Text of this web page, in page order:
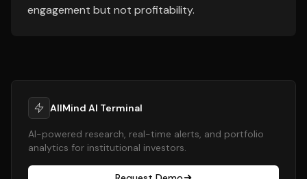
engagement but not profitability.
AllMind AI Terminal
AI-powered research, real-time alerts, and portfolio
analytics for institutional investors.